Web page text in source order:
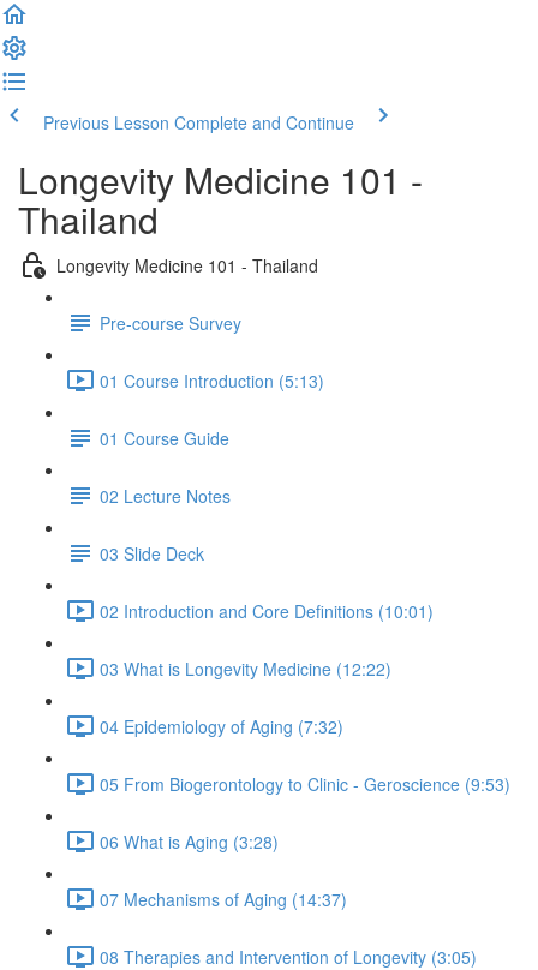
Previous Lesson Complete and Continue
Longevity Medicine 101 -
Thailand
Longevity Medicine 101 - Thailand
Pre-course Survey
01 Course Introduction (5:13)
01 Course Guide
02 Lecture Notes
03 Slide Deck
02 Introduction and Core Definitions (10:01)
03 What is Longevity Medicine (12:22)
04 Epidemiology of Aging (7:32)
05 From Biogerontology to Clinic - Geroscience (9:53)
06 What is Aging (3:28)
07 Mechanisms of Aging (14:37)
08 Therapies and Intervention of Longevity (3:05)